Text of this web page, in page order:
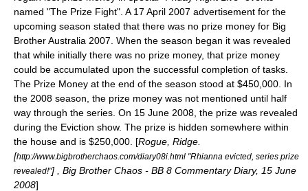
named "The Prize Fight". A 17 April 2007 advertisement for the
upcoming season stated that there was no prize money for Big
Brother Australia 2007 . When the season began it was revealed
that while initially there was no prize money, that prize money
could be accumulated upon the successful completion of tasks.
The Prize Money at the end of the season stood at $450,000. In
the 2008 season, the prize money was not mentioned until half
way through the series. On 15 June 2008 , the prize was revealed
during the Eviction show. The prize is hidden somewhere within
the house and is $250,000. [Rogue, Ridge.
[http://www.bigbrotherchaos.com/diary08i.html "Rhianna evicted, series prize
revealed!"] , Big Brother Chaos - BB 8 Commentary Diary, 15 June
2008]